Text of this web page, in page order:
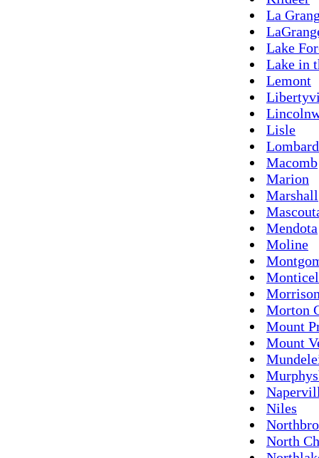
La
Lake
Lake in
Lemont
Lisle
Lombard
Macomb
Marion
Marshall
Mendota
Moline
Morton
Mount
Mount
Niles
North